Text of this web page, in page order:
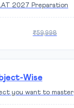
2027 Preparation
₹59,998
Wise
you want to master